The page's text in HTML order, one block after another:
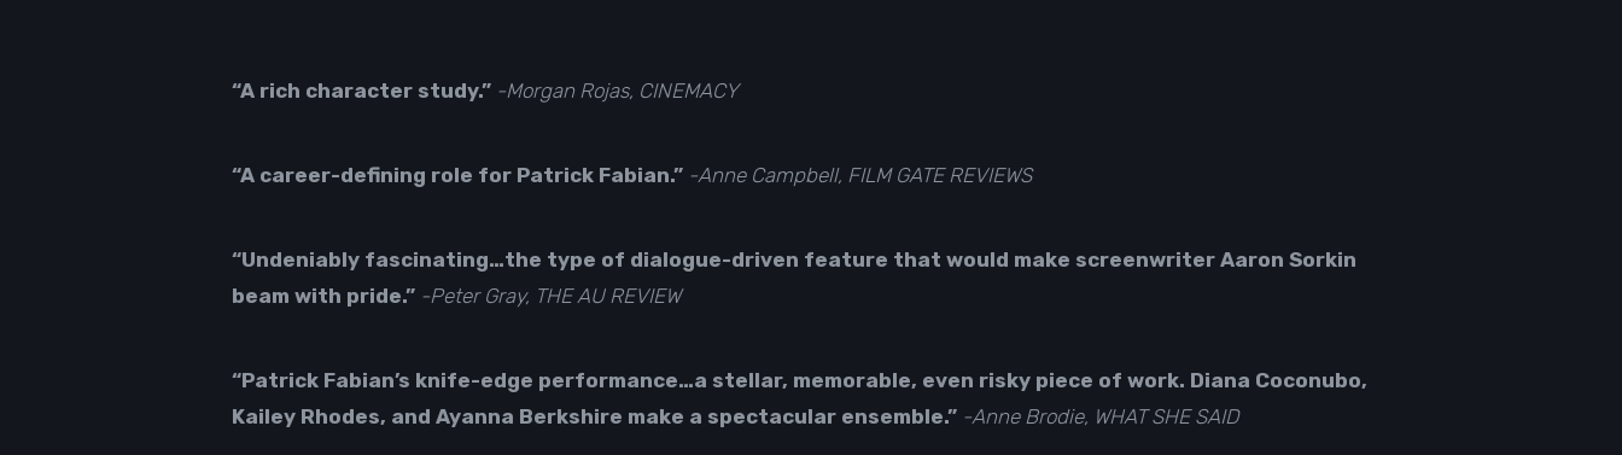
“A rich character study.” -Morgan Rojas, CINEMACY
“A career-defining role for Patrick Fabian.” -Anne Campbell, FILM GATE REVIEWS
“Undeniably fascinating…the type of dialogue-driven feature that would make screenwriter Aaron Sorkin
beam with pride.” -Peter Gray, THE AU REVIEW
“Patrick Fabian’s knife-edge performance…a stellar, memorable, even risky piece of work. Diana Coconubo,
Kailey Rhodes, and Ayanna Berkshire make a spectacular ensemble.” -Anne Brodie, WHAT SHE SAID